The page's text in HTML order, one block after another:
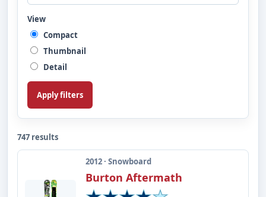
View
Compact
Thumbnail
Detail
Apply filters
747 results
2012 · Snowboard
Burton Aftermath